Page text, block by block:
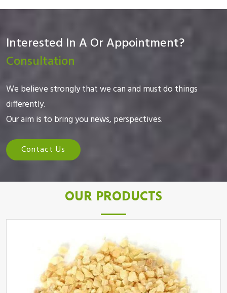
Interested In A Or Appointment?
Consultation
We believe strongly that we can and must do things
differently.
Our aim is to bring you news, perspectives.
Contact Us
OUR PRODUCTS